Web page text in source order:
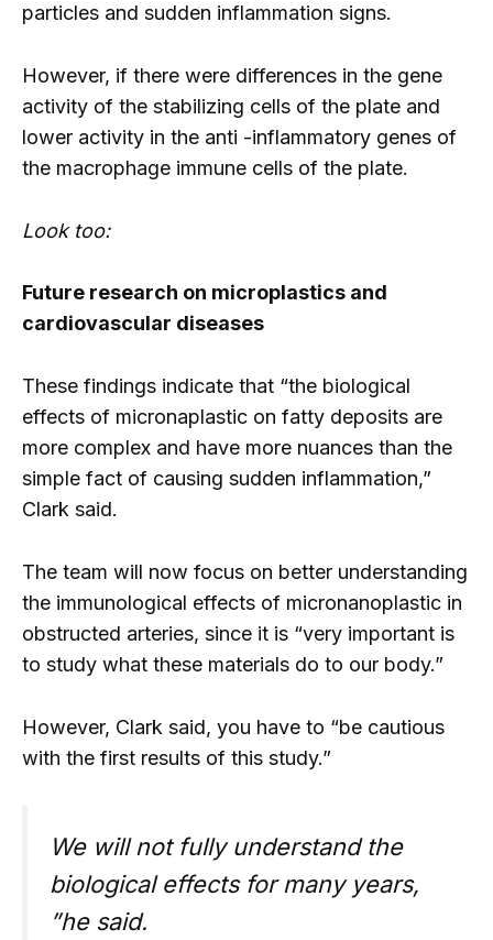
particles and sudden inflammation signs.
However, if there were differences in the gene
activity of the stabilizing cells of the plate and
lower activity in the anti -inflammatory genes of
the macrophage immune cells of the plate.
Look too:
Future research on microplastics and
cardiovascular diseases
These findings indicate that “the biological
effects of micronaplastic on fatty deposits are
more complex and have more nuances than the
simple fact of causing sudden inflammation,”
Clark said.
The team will now focus on better understanding
the immunological effects of micronanoplastic in
obstructed arteries, since it is “very important is
to study what these materials do to our body.”
However, Clark said, you have to “be cautious
with the first results of this study.”
We will not fully understand the
biological effects for many years,
”he said.